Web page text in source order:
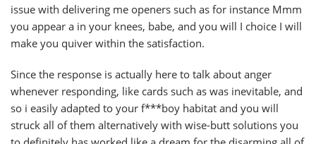
issue with delivering me openers such as for instance Mmm
you appear a in your knees, babe, and you will I choice I will
make you quiver within the satisfaction.
Since the response is actually here to talk about anger
whenever responding, like cards such as was inevitable, and
so i easily adapted to your f***boy habitat and you will
struck all of them alternatively with wise-butt solutions you